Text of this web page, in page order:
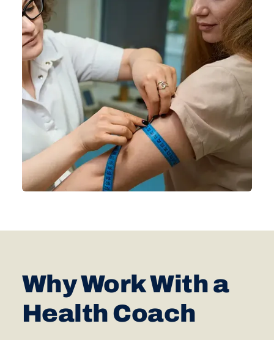
Why Work With a
Health Coach